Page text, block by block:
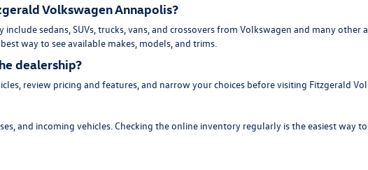
Volkswagen Annapolis?
sedans, SUVs, trucks, vans, and crossovers from Volkswagen and many
way to see available makes, models, and trims.
dealership?
review pricing and features, and narrow your choices before visiting Fitzgerald
and incoming vehicles. Checking the online inventory regularly is the easiest way